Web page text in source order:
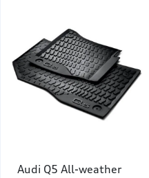
Audi Q5 All-weather